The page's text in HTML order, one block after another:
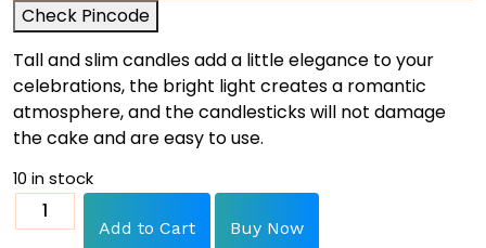
Check Pincode
Tall and slim candles add a little elegance to your
celebrations, the bright light creates a romantic
atmosphere, and the candlesticks will not damage
the cake and are easy to use.
10 in stock
Add to Cart Buy Now